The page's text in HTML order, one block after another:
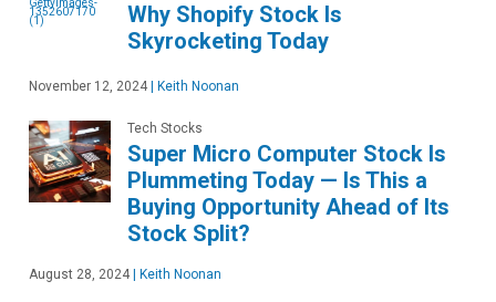
Why Shopify Stock Is
Skyrocketing Today
November 12, 2024 Keith Noonan
Tech Stocks
Super Micro Computer Stock Is
Plummeting Today — Is This a
Buying Opportunity Ahead of Its
Stock Split?
August 28, 2024 Keith Noonan